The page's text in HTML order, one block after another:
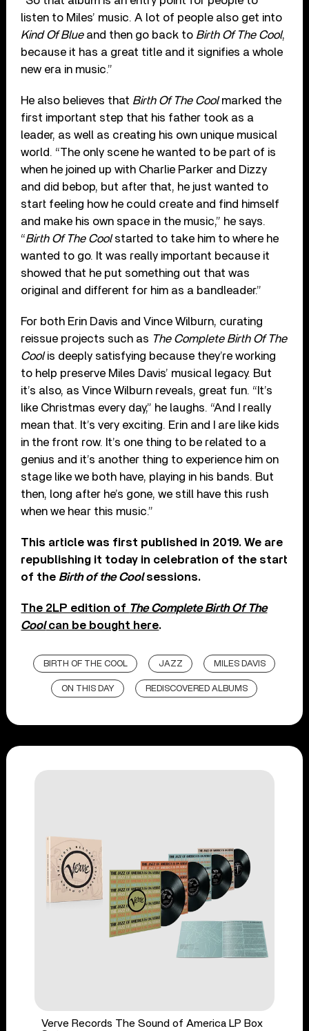
listen to Miles’ music. A lot of people also get into
Kind Of Blueand then go back to Birth Of The Cool,
because it has a great title and it signifies a whole
new era in music.”
He also believes that Birth Of The Coolmarked the
first important step that his father took as a
leader, as well as creating his own unique musical
world. “The only scene he wanted to be part of is
when he joined up with Charlie Parker and Dizzy
and did bebop, but after that, he just wanted to
start feeling how he could create and find himself
and make his own space in the music,” he says.
“Birth Of The Coolstarted to take him to where he
wanted to go. It was really important because it
showed that he put something out that was
original and different for him as a bandleader.”
For both Erin Davis and Vince Wilburn, curating
reissue projects such as The Complete Birth Of The
Coolis deeply satisfying because they’re working
to help preserve Miles Davis’ musical legacy. But
it’s also, as Vince Wilburn reveals, great fun. “It’s
like Christmas every day,” he laughs. “And I really
mean that. It’s very exciting. Erin and I are like kids
in the front row. It’s one thing to be related to a
genius and it’s another thing to experience him on
stage like we both have, playing in his bands. But
then, long after he’s gone, we still have this rush
when we hear this music.”
This article was first published in 2019. We are
republishing it today in celebration of the start
of the Birth of the Coolsessions.
The 2LP edition of The Complete Birth Of The
Coolcan be bought here.
BIRTH OF THE COOL JAZZ MILES DAVIS
ON THIS DAY REDISCOVERED ALBUMS
Verve Records The Sound of America LP Box